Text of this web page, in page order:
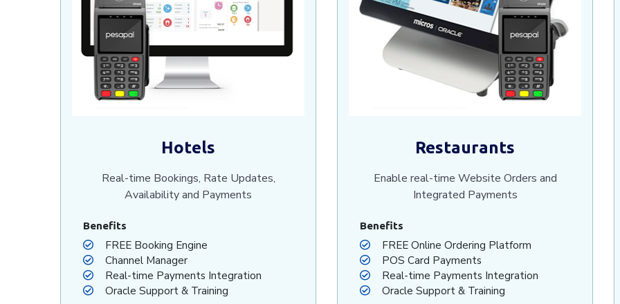
Hotels
Real-time Bookings, Rate Updates,
Availability and Payments
Benefits
FREE Booking Engine
Channel Manager
Real-time Payments Integration
Oracle Support & Training
Restaurants
Enable real-time Website Orders and
Integrated Payments
Benefits
FREE Online Ordering Platform
POS Card Payments
Real-time Payments Integration
Oracle Support & Training